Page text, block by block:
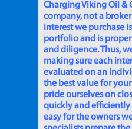
Charging Viking Oil &
company, not a
interest we purchase
portfolio and is
and diligence. Thus,
making sure each
evaluated on an
the best value for
pride ourselves on
quickly and efficiently
easy for the owners